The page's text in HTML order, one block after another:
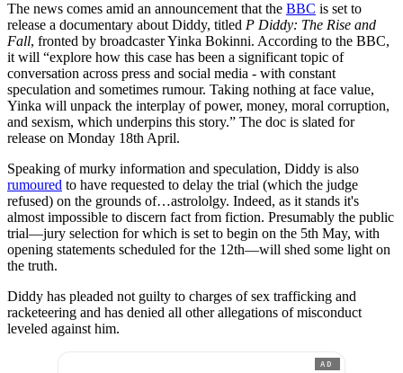
The news comes amid an announcement that the BBC is set to
release a documentary about Diddy, titled P Diddy: The Rise and
Fall, fronted by broadcaster Yinka Bokinni. According to the BBC,
it will “explore how this case has been a significant topic of
conversation across press and social media - with constant
speculation and sometimes rumour. Taking nothing at face value,
Yinka will unpack the interplay of power, money, moral corruption,
and sexism, which underpins this story.” The doc is slated for
release on Monday 18th April.
Speaking of murky information and speculation, Diddy is also
rumoured to have requested to delay the trial (which the judge
refused) on the grounds of…astrololgy. Indeed, as it stands it's
almost impossible to discern fact from fiction. Presumably the public
trial—jury selection for which is set to begin on the 5th May, with
opening statements scheduled for the 12th—will shed some light on
the truth.
Diddy has pleaded not guilty to charges of sex trafficking and
racketeering and has denied all other allegations of misconduct
leveled against him.
AD